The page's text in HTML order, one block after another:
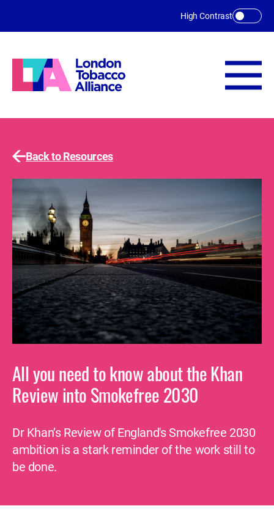
High Contrast
Back to Resources
All you need to know about the Khan
Review into Smokefree 2030
Dr Khan’s Review of England's Smokefree 2030
ambition is a stark reminder of the work still to
be done.